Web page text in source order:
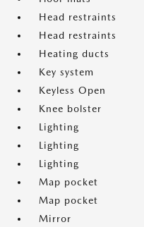
Head restraints
Head restraints
Heating ducts
Key system
Keyless Open
Knee bolster
Lighting
Lighting
Lighting
Map pocket
Map pocket
Mirror